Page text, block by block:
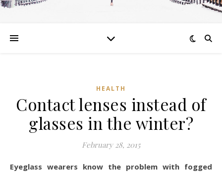
HEALTH
Contact lenses instead of
glasses in the winter?
February 28, 2015
Eyeglass wearers know the problem with fogged